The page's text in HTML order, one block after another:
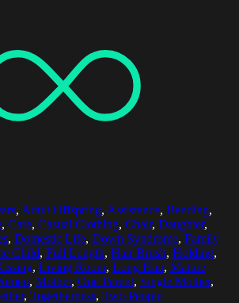
, Adult Offspring, Assistance, Bending,
, Care, Casual Clothing, Chair, Daughter,
, Domestic Life, Down Syndrome, Family
Child, Full Length, Hair Brush, Holding,
, Living Room, Long Hair, Mature
, Mother, One Parent, Single Mother,
, Togetherness, Two People